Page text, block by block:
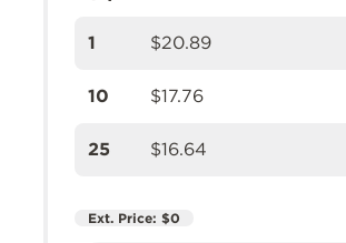
1 $20.89
10 $17.76
25 $16.64
Ext. Price: $0